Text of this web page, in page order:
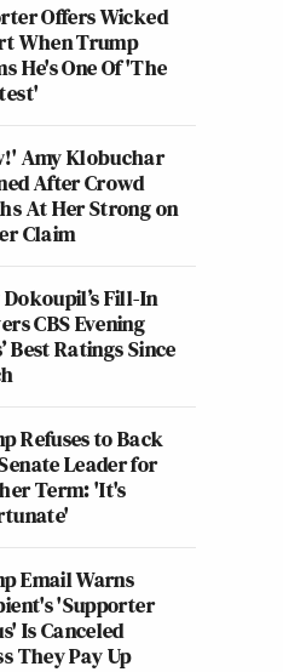
Offers Wicked
When Trump
He's One Of 'The
Amy Klobuchar
After Crowd
At Her Strong on
Claim
Fill-In
CBS Evening
Best Ratings Since
Refuses to Back
Leader for
Term: 'It's
Email Warns
'Supporter
Is Canceled
They Pay Up